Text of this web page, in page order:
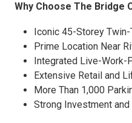
Why Choose The Bridge
Iconic 45-Storey
Prime Location Near
Integrated Live-Work-
Extensive Retail and
More Than 1,000
Strong Investment